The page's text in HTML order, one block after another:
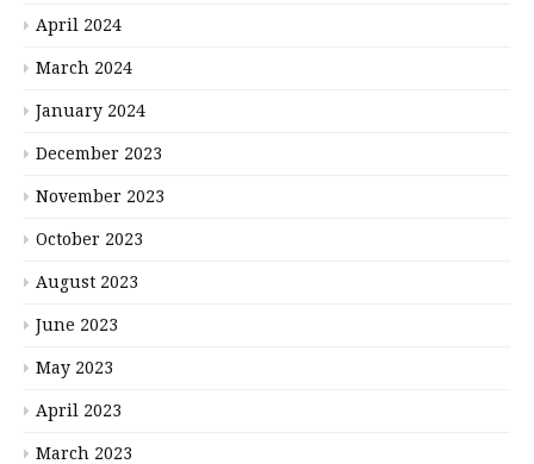
April 2024
March 2024
January 2024
December 2023
November 2023
October 2023
August 2023
June 2023
May 2023
April 2023
March 2023